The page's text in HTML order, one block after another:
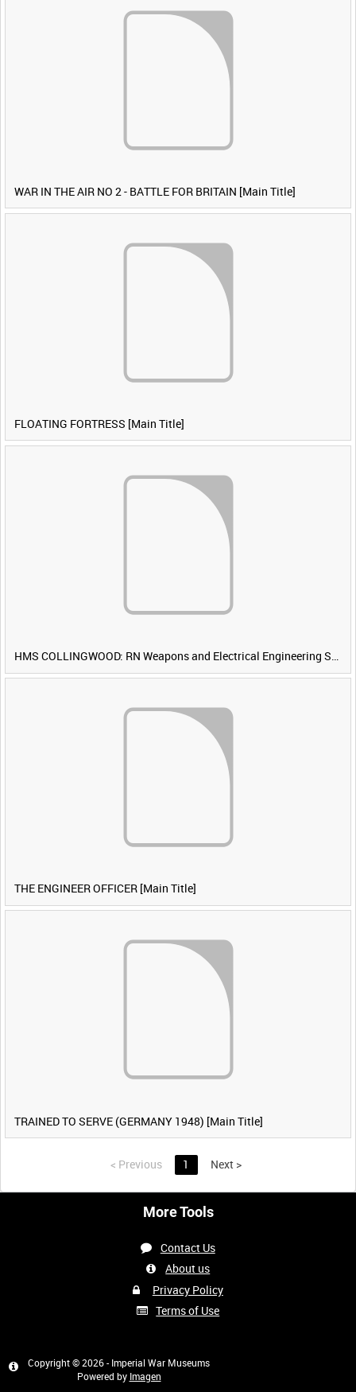
WAR IN THE AIR NO 2 - BATTLE FOR BRITAIN [Main Title]
FLOATING FORTRESS [Main Title]
HMS COLLINGWOOD: RN Weapons and Electrical Engineering School [Main Title]
THE ENGINEER OFFICER [Main Title]
TRAINED TO SERVE (GERMANY 1948) [Main Title]
< Previous 1 Next >
More Tools
Contact Us
About us
Privacy Policy
Terms of Use
Copyright © 2026 - Imperial War Museums
Powered by Imagen